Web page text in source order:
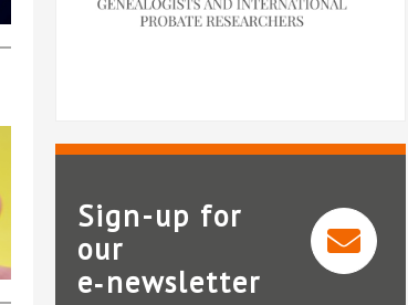
Fraser and Fraser
Sign-up for
our
e‑newsletter